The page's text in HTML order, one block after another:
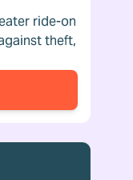
ride-on
theft,